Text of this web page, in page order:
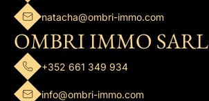
natacha@ombri-immo.com
OMBRI IMMO SARL
+352 661 349 934
info@ombri-immo.com